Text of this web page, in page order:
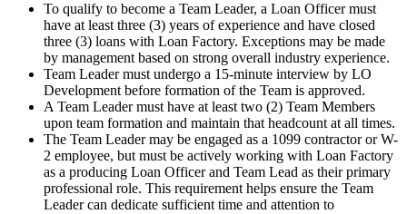
To qualify to become a Team Leader, a Loan Officer must
have at least three (3) years of experience and have closed
three (3) loans with Loan Factory. Exceptions may be made
by management based on strong overall industry experience.
Team Leader must undergo a 15-minute interview by LO
Development before formation of the Team is approved.
A Team Leader must have at least two (2) Team Members
upon team formation and maintain that headcount at all times.
The Team Leader may be engaged as a 1099 contractor or W-
2 employee, but must be actively working with Loan Factory
as a producing Loan Officer and Team Lead as their primary
professional role. This requirement helps ensure the Team
Leader can dedicate sufficient time and attention to